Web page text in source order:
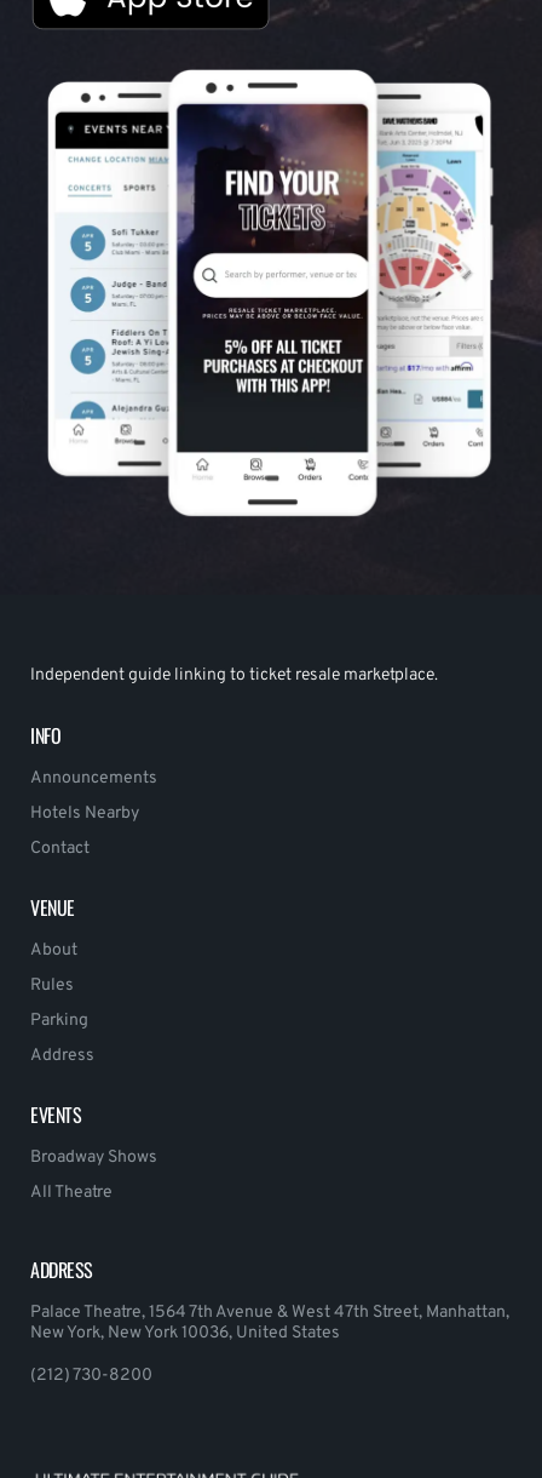
Independent guide linking to ticket resale marketplace.
INFO
Announcements
Hotels Nearby
Contact
VENUE
About
Rules
Parking
Address
EVENTS
Broadway Shows
All Theatre
ADDRESS
Palace Theatre, 1564 7th Avenue & West 47th Street, Manhattan,
New York, New York 10036, United States
(212) 730-8200